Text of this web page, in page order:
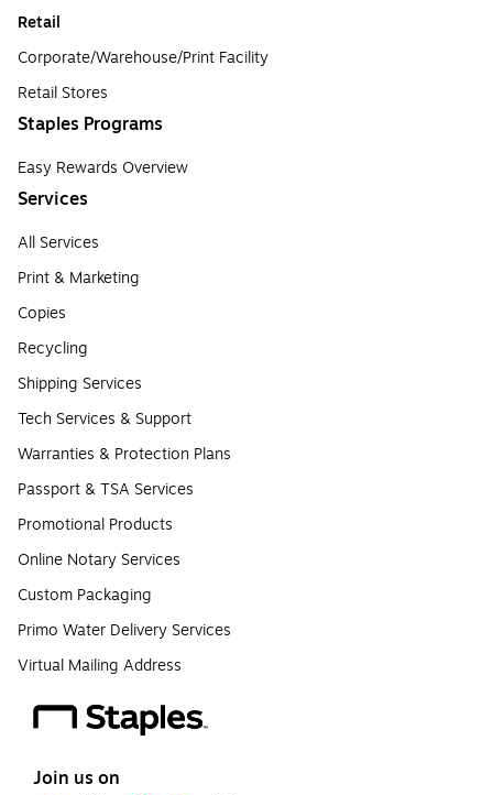
Retail
Corporate/Warehouse/Print Facility
Retail Stores
Staples Programs
Easy Rewards Overview
Services
All Services
Print & Marketing
Copies
Recycling
Shipping Services
Tech Services & Support
Warranties & Protection Plans
Passport & TSA Services
Promotional Products
Online Notary Services
Custom Packaging
Primo Water Delivery Services
Virtual Mailing Address
Join us on